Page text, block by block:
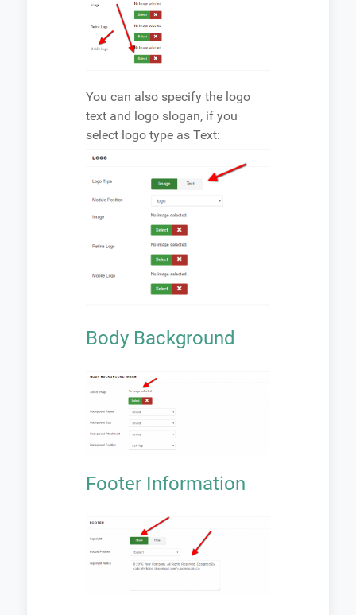
You can also specify the logo
text and logo slogan, if you
select logo type as Text:
Body Background
Footer Information